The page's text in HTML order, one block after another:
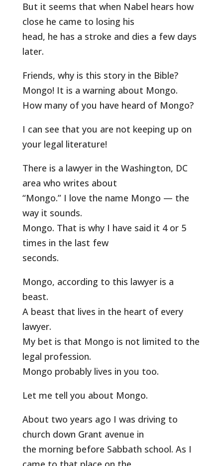
But it seems that when Nabel hears how
close he came to losing his
head, he has a stroke and dies a few days
later.
Friends, why is this story in the Bible?
Mongo! It is a warning about Mongo.
How many of you have heard of Mongo?
I can see that you are not keeping up on
your legal literature!
There is a lawyer in the Washington, DC
area who writes about
“Mongo.” I love the name Mongo — the
way it sounds.
Mongo. That is why I have said it 4 or 5
times in the last few
seconds.
Mongo, according to this lawyer is a
beast.
A beast that lives in the heart of every
lawyer.
My bet is that Mongo is not limited to the
legal profession.
Mongo probably lives in you too.
Let me tell you about Mongo.
About two years ago I was driving to
church down Grant avenue in
the morning before Sabbath school. As I